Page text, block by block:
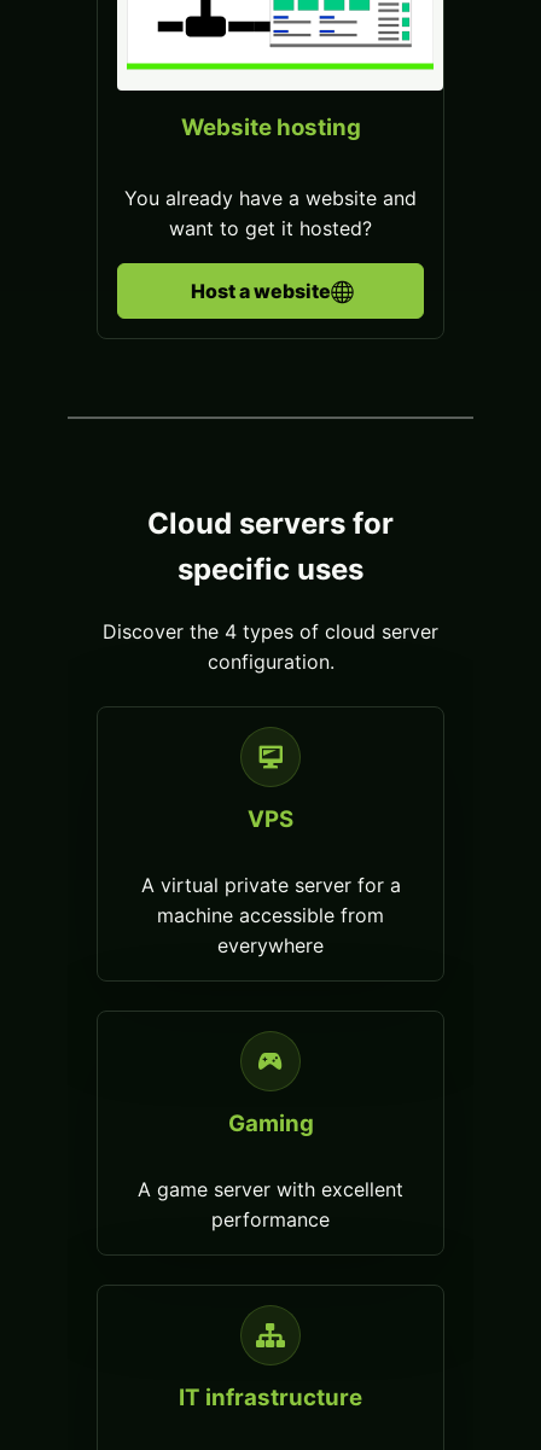
Website hosting
You already have a website and
want to get it hosted?
Host a website
Cloud servers for
specific uses
Discover the 4 types of cloud server
configuration.
VPS
A virtual private server for a
machine accessible from
everywhere
Gaming
A game server with excellent
performance
IT infrastructure